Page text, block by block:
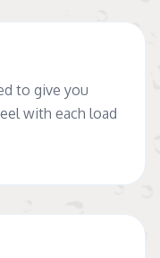
to give you
with each load